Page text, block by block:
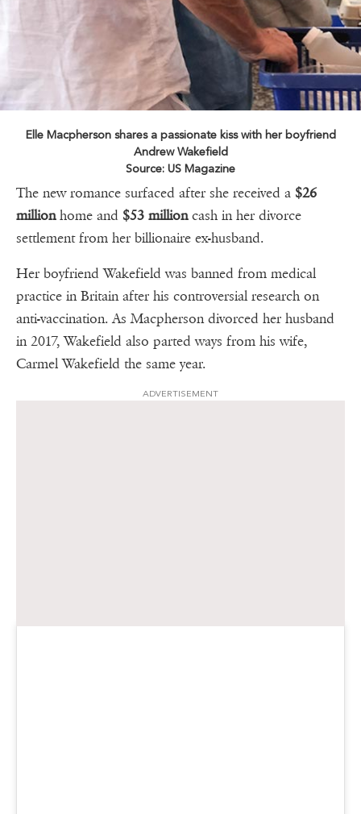
Elle Macpherson shares a passionate kiss with her boyfriend
Andrew Wakefield
Source: US Magazine
The new romance surfaced after she received a $26
millionhome and $53 millioncash in her divorce
settlement from her billionaire ex-husband.
Her boyfriend Wakefield was banned from medical
practice in Britain after his controversial research on
anti-vaccination. As Macpherson divorced her husband
in 2017, Wakefield also parted ways from his wife,
Carmel Wakefield the same year.
ADVERTISEMENT